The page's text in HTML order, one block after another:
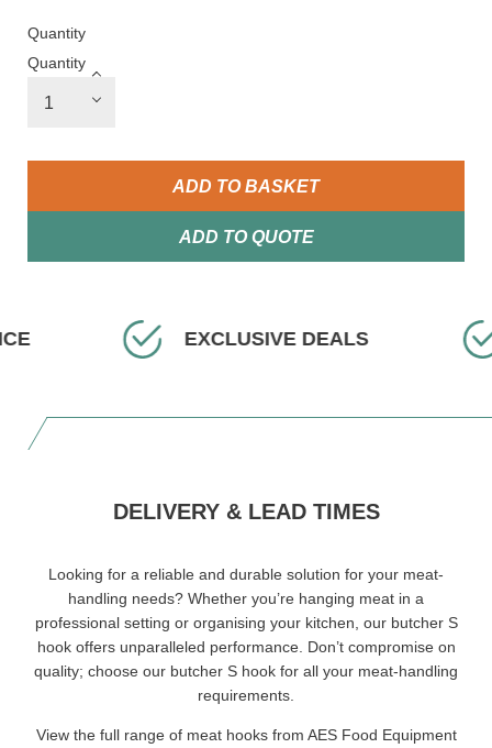
Quantity
Quantity
ADD TO BASKET
ADD TO QUOTE
EXCLUSIVE DEALS
DELIVERY & LEAD TIMES
Looking for a reliable and durable solution for your meat-
handling needs? Whether you’re hanging meat in a
professional setting or organising your kitchen, our butcher S
hook offers unparalleled performance. Don’t compromise on
quality; choose our butcher S hook for all your meat-handling
requirements.
View the full range of meat hooks from AES Food Equipment